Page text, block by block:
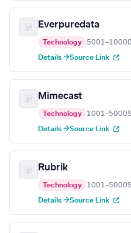
Everpuredata
Technology 5001–10000
Details →Source Link
Mimecast
Technology 1001–5000
Details →Source Link
Rubrik
Technology 1001–5000
Details →Source Link